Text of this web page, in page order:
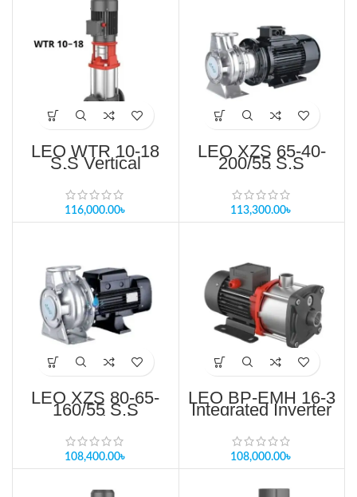
LEO WTR 10-18
S.S Vertical
Multistage Pump
For RO System
Price in Bangladesh
116,000.00৳
LEO XZS 65-40-
200/55 S.S
Standard
Centrifugal pump
Price in Bangladesh
113,300.00৳
LEO XZS 80-65-
160/55 S.S
Standard
Centrifugal pump
Price in Bangladesh
108,400.00৳
LEO BP-EMH 16-3
Integrated Inverter
Controller Pump
Price in Bangladesh
108,000.00৳